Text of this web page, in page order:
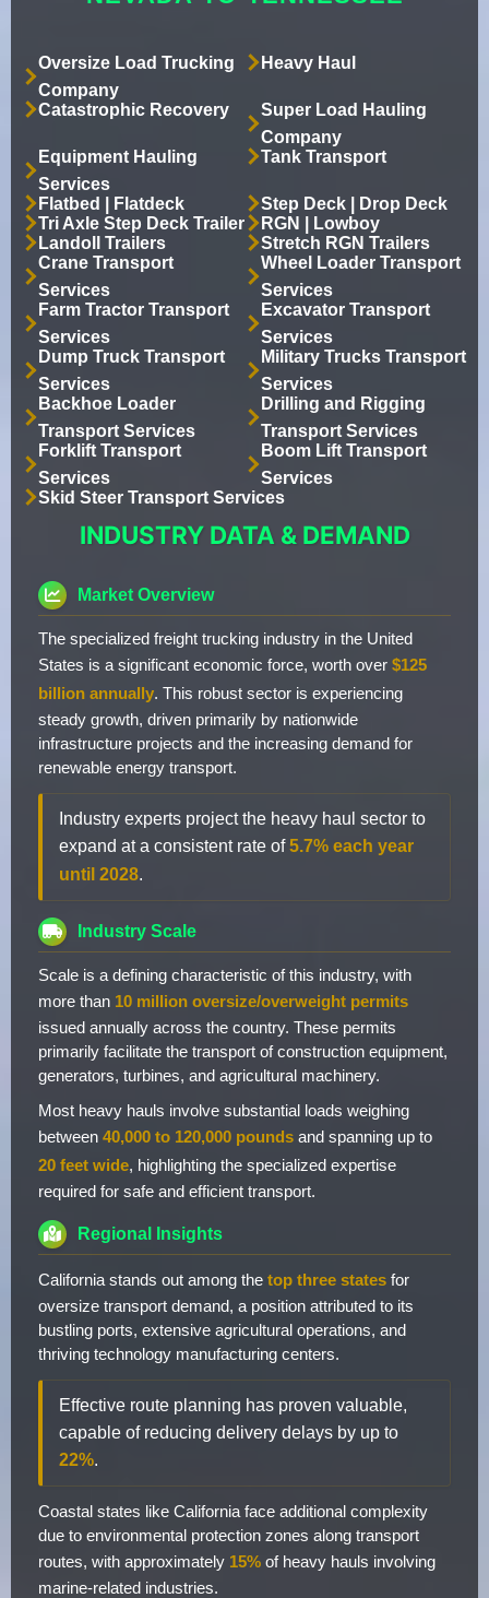
Oversize Load Trucking
Company
Heavy Haul
Catastrophic Recovery
Super Load Hauling
Company
Equipment Hauling
Services
Tank Transport
Flatbed | Flatdeck
Step Deck | Drop Deck
Tri Axle Step Deck Trailer
RGN | Lowboy
Landoll Trailers
Stretch RGN Trailers
Crane Transport
Services
Wheel Loader Transport
Services
Farm Tractor Transport
Services
Excavator Transport
Services
Dump Truck Transport
Services
Military Trucks Transport
Services
Backhoe Loader
Transport Services
Drilling and Rigging
Transport Services
Forklift Transport
Services
Boom Lift Transport
Services
Skid Steer Transport Services
INDUSTRY DATA & DEMAND
Market Overview
The specialized freight trucking industry in the United
States is a significant economic force, worth over $125
billion annually. This robust sector is experiencing
steady growth, driven primarily by nationwide
infrastructure projects and the increasing demand for
renewable energy transport.
Industry experts project the heavy haul sector to
expand at a consistent rate of5.7% each year
until 2028.
Industry Scale
Scale is a defining characteristic of this industry, with
more than 10 million oversize/overweight permits
issued annually across the country. These permits
primarily facilitate the transport of construction equipment,
generators, turbines, and agricultural machinery.
Most heavy hauls involve substantial loads weighing
between 40,000 to 120,000 pounds and spanning up to
20 feet wide, highlighting the specialized expertise
required for safe and efficient transport.
Regional Insights
California stands out among the top three states for
oversize transport demand, a position attributed to its
bustling ports, extensive agricultural operations, and
thriving technology manufacturing centers.
Effective route planning has proven valuable,
capable of reducing delivery delays by up to
22%.
Coastal states like California face additional complexity
due to environmental protection zones along transport
routes, with approximately 15% of heavy hauls involving
marine-related industries.